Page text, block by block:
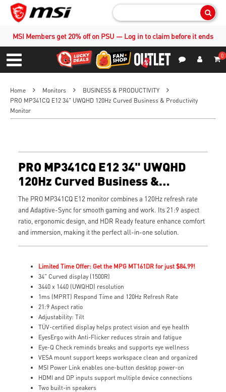
MSI Members get 20% off on PSU — Log in to claim before it ends
Menu
0
Home Monitors
BUSINESS & PRODUCTIVITY
PRO MP341CQ E12 34" UWQHD 120Hz Curved Business & Productivity
Monitor
PRO MP341CQ E12 34" UWQHD
120Hz Curved Business &
Productivity Monitor
The PRO MP341CQ E12 monitor combines a 120Hz refresh rate
and Adaptive-Sync for smooth gaming and work. Its 21:9 aspect
ratio, ergonomic design, and HDR Ready feature enhance comfort
and immersion, making it the perfect all-in-one solution.
Limited Time Offer: Get the MPG MT161DR for just $84.99!
34" Curved display (1500R)
3440 x 1440 (UWQHD) resolution
1ms (MPRT) Respond Time and 120Hz Refresh Rate
21:9 Aspect ratio
Adjustability: Tilt
TÜV-certified display helps protect vision and eye health
EyesErgo with Anti-Flicker reduces strain and fatigue
Eye-Q Check reminds breaks and supports eye wellness
VESA mount support keeps workspace clean and organized
MSI Power Link enables one-button desktop power-on
HDMI and DP inputs support multiple device connections
Two built-in speakers